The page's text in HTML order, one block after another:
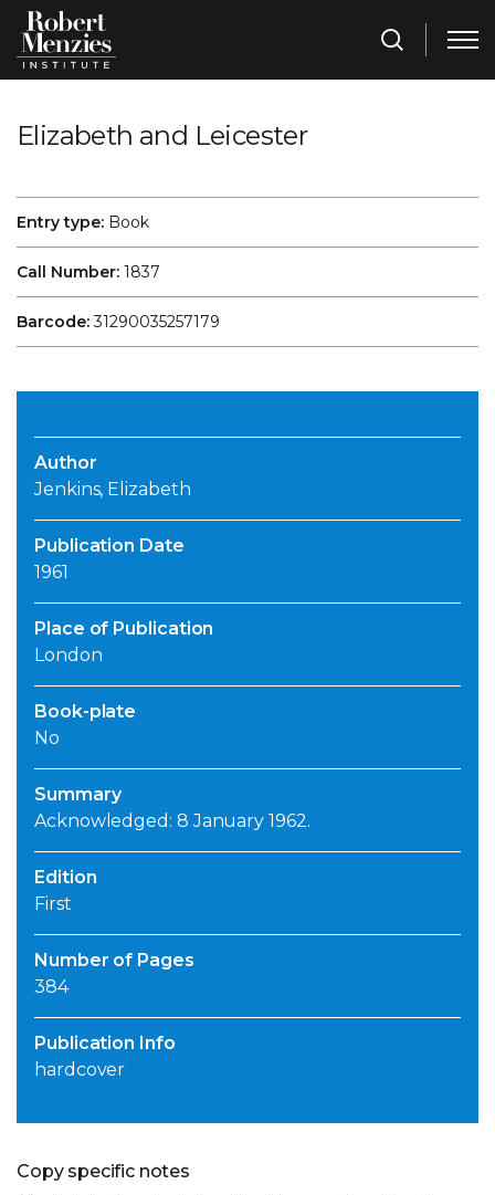
Elizabeth and Leicester
Entry type: Book
Call Number: 1837
Barcode:31290035257179
Author
Jenkins, Elizabeth
Publication Date
1961
Place of Publication
London
Book-plate
No
Summary
Acknowledged: 8 January 1962.
Edition
First
Number of Pages
384
Publication Info
hardcover
Copy specific notes